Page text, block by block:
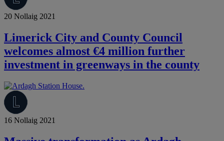
20 Nollaig 2021
Limerick City and County Council
welcomes almost €4 million further
investment in greenways in the county
16 Nollaig 2021